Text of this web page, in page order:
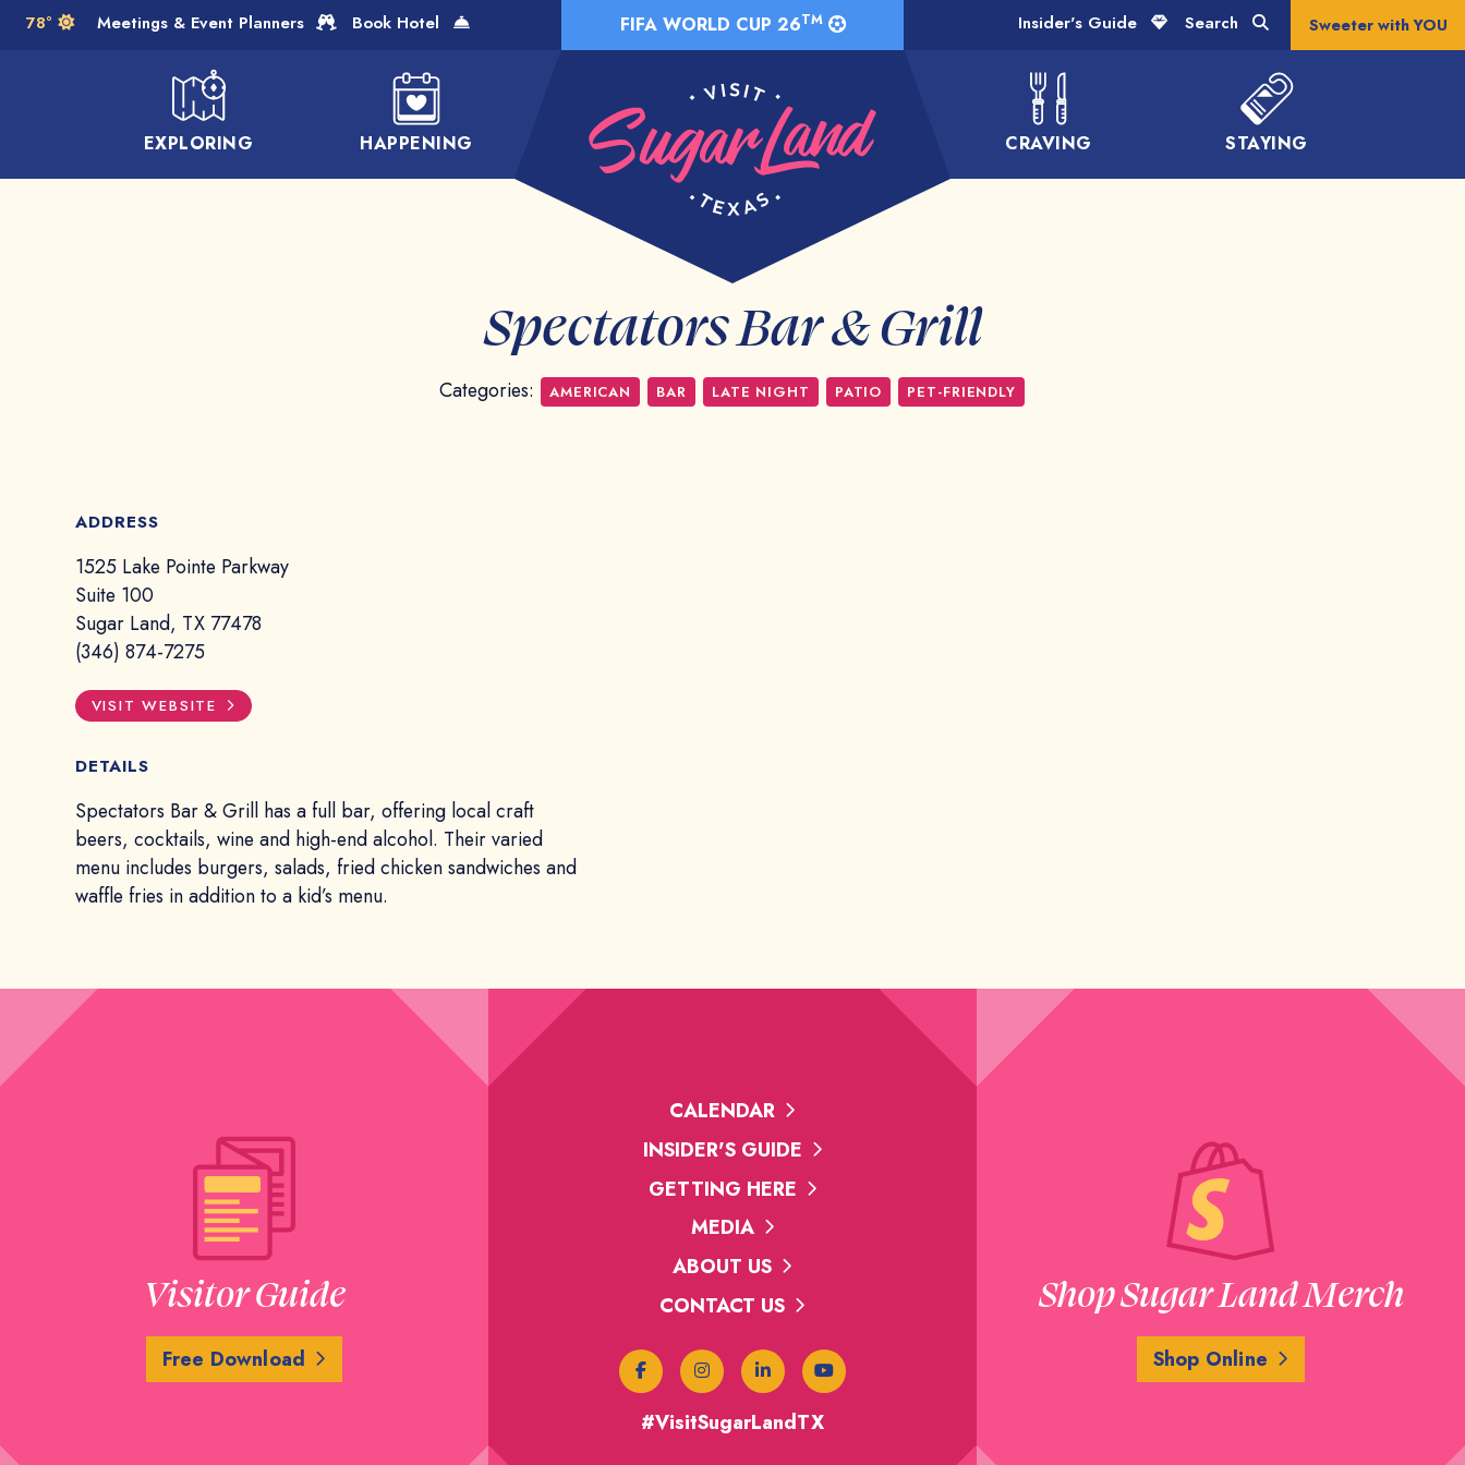
Skip to Main Content FIFA WORLD CUP 26TM
EXPLORING HAPPENING CRAVING STAYING
Meetings & Event Planners Book Hotel Insider's Guide Search Sweeter with YOU
78°
Spectators Bar & Grill
Categories: AMERICAN BAR LATE NIGHT PATIO PET-FRIENDLY
ADDRESS
1525 Lake Pointe Parkway
Suite 100
Sugar Land, TX 77478
(346) 874-7275
VISIT WEBSITE
DETAILS
Spectators Bar & Grill has a full bar, offering local craft
beers, cocktails, wine and high-end alcohol. Their varied
menu includes burgers, salads, fried chicken sandwiches and
waffle fries in addition to a kid’s menu.
Visitor Guide
Free Download
CALENDAR
INSIDER'S GUIDE
GETTING HERE
MEDIA
ABOUT US
CONTACT US
#VisitSugarLandTX
Shop Sugar Land Merch
Shop Online